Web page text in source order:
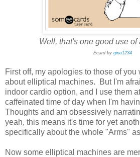
Well, that's one good use of
Ecard by gina1234
First off, my apologies to those of
about elliptical machines. But I'm
indoor cardio option, and I use them
caffeinated time of day when I'm
Thoughts and am obsessively
yeah, this means it's time for yet
specifically about the whole "Arms"
Now some elliptical machines are